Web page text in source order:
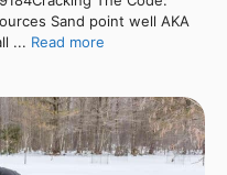
Sand point well AKA
... Read more